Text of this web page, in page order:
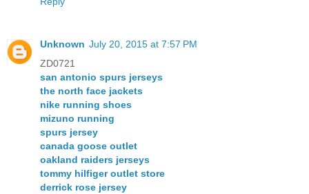
Unknown July 20, 2015 at 7:57 PM
ZD0721
san antonio spurs jerseys
the north face jackets
nike running shoes
mizuno running
spurs jersey
canada goose outlet
oakland raiders jerseys
tommy hilfiger outlet store
derrick rose jersey